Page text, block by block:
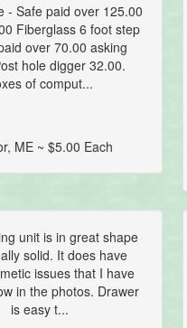
- Safe paid over 125.00
Fiberglass 6 foot step
over 70.00 asking
hole digger 32.00.
of comput...
ME ~ $5.00 Each
unit is in great shape
solid. It does have
issues that I have
in the photos. Drawer
is easy t...